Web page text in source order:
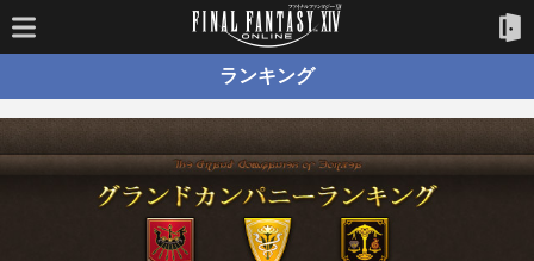
ランキング